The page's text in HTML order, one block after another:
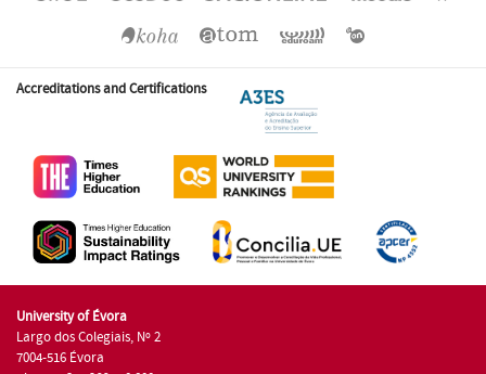
Accreditations and Certifications
University of Évora
Largo dos Colegiais, Nº 2
7004-516 Évora